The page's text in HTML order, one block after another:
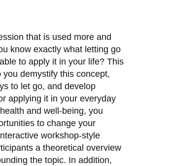
that is used more and
know exactly what letting go
to apply it in your life? This
demystify this concept,
to let go, and develop
applying it in your everyday
and well-being, you
to change your
workshop-style
a theoretical overview
the topic. In addition,